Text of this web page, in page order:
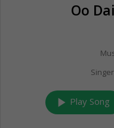
Oo
play_arrow Play Song